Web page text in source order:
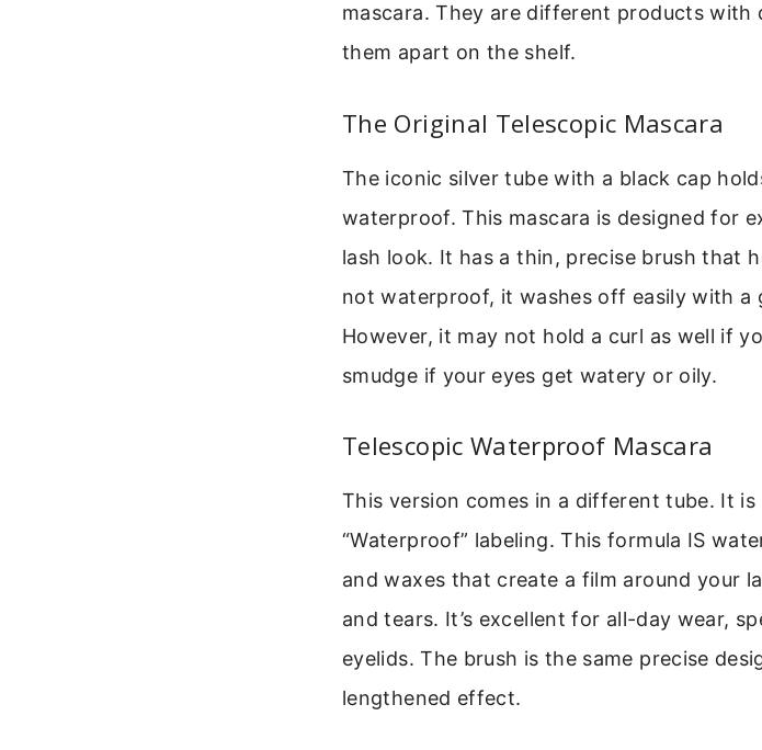
mascara. They are different products with
them apart on the shelf.
The Original Telescopic Mascara
The iconic silver tube with a black cap
waterproof. This mascara is designed for
lash look. It has a thin, precise brush that
not waterproof, it washes off easily with a
However, it may not hold a curl as well if
smudge if your eyes get watery or oily.
Telescopic Waterproof Mascara
This version comes in a different tube. It
“Waterproof” labeling. This formula IS
and waxes that create a film around your
and tears. It’s excellent for all-day wear,
eyelids. The brush is the same precise
lengthened effect.